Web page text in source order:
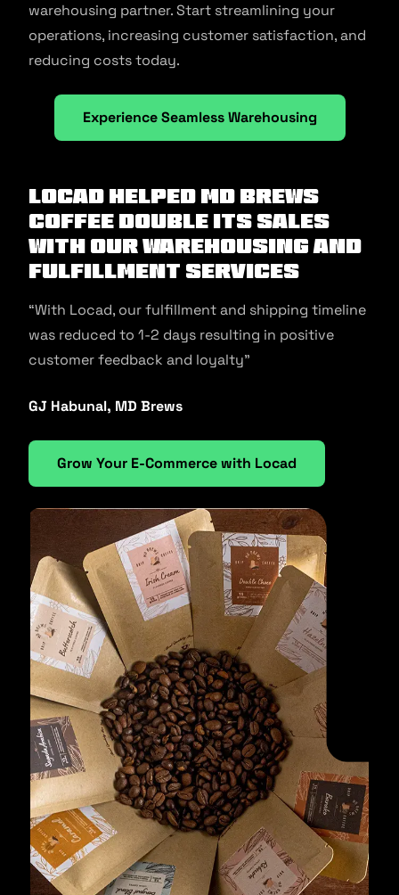
warehousing partner. Start streamlining your
operations, increasing customer satisfaction, and
reducing costs today.
Experience Seamless Warehousing
Locad helped MD Brews
Coffee double its sales
with our warehousing and
fulfillment services
“With Locad, our fulfillment and shipping timeline
was reduced to 1-2 days resulting in positive
customer feedback and loyalty”
GJ Habunal, MD Brews
Grow Your E-Commerce with Locad